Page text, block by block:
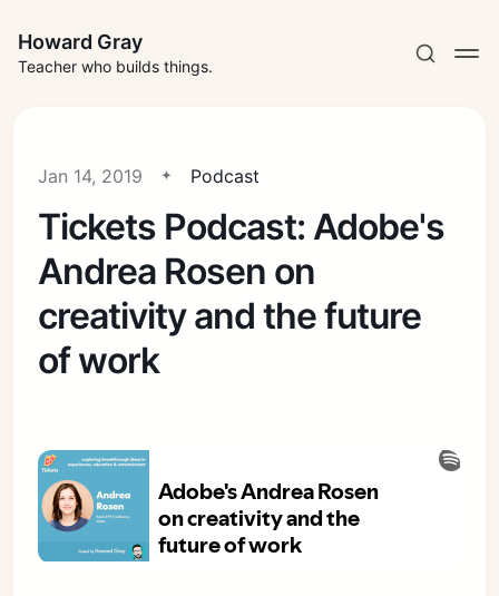
Howard Gray
Teacher who builds things.
Jan 14, 2019 Podcast
Tickets Podcast: Adobe's
Andrea Rosen on
creativity and the future
of work